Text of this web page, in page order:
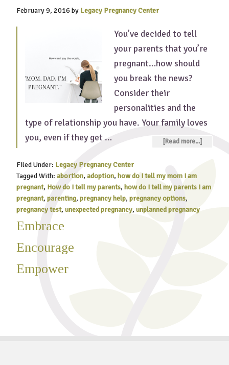
February 9, 2016 by Legacy Pregnancy Center
You’ve decided to tell
your parents that you’re
pregnant…how should
you break the news?
Consider their
personalities and the
type of relationship you have. Your family loves
you, even if they get …
[Read more...]
Filed Under: Legacy Pregnancy Center
Tagged With:abortion,adoption,how do I tell my mom I am
pregnant, How do I tell my parents,how do I tell my parents I am
pregnant,parenting,pregnancy help,pregnancy options,
pregnancy test,unexpected pregnancy,unplanned pregnancy
Embrace
Encourage
Empower